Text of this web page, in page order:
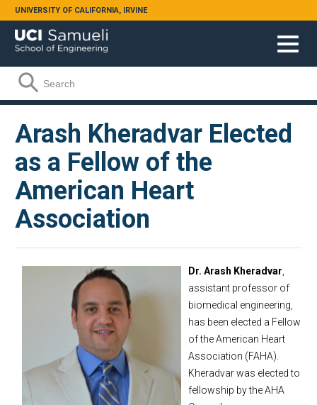
Skip to main content
UNIVERSITY OF CALIFORNIA, IRVINE
Search form
Search
Arash Kheradvar Elected
as a Fellow of the
American Heart
Association
Dr. Arash Kheradvar
assistant professor of
biomedical engineering,
has been elected a Fellow
of the American Heart
Association (FAHA).
Kheradvar was elected to
fellowship by the AHA